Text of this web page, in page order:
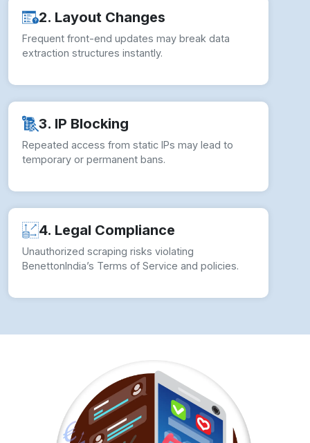
2. Layout Changes
Frequent front-end updates may break data
extraction structures instantly.
3. IP Blocking
Repeated access from static IPs may lead to
temporary or permanent bans.
4. Legal Compliance
Unauthorized scraping risks violating
BenettonIndia’s Terms of Service and policies.